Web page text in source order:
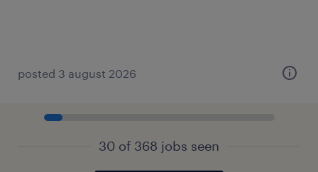
posted 3 august 2026
30 of 368 jobs seen